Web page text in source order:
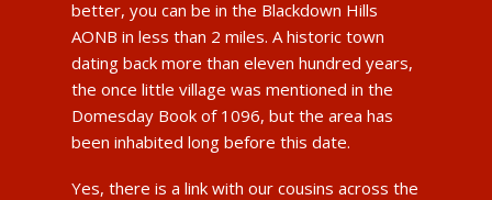
better, you can be in the Blackdown Hills
AONB in less than 2 miles. A historic town
dating back more than eleven hundred years,
the once little village was mentioned in the
Domesday Book of 1096, but the area has
been inhabited long before this date.
Yes, there is a link with our cousins across the